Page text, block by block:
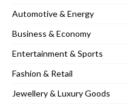
Automotive & Energy
Business & Economy
Entertainment & Sports
Fashion & Retail
Jewellery & Luxury Goods